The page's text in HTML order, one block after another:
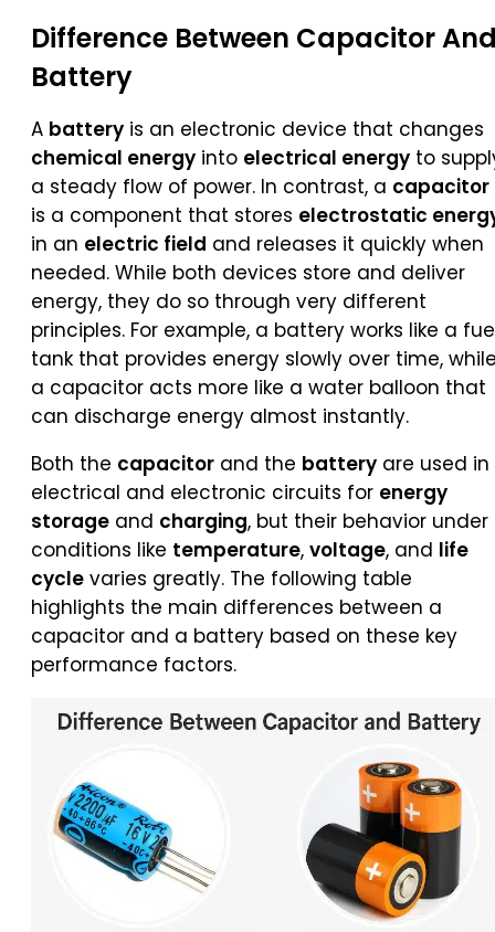
Difference Between Capacitor
Battery
A battery is an electronic device that changes
chemical energy into electrical energy to
a steady flow of power. In contrast, a capacitor
is a component that stores electrostatic
in an electric field and releases it quickly when
needed. While both devices store and deliver
energy, they do so through very different
principles. For example, a battery works like a
tank that provides energy slowly over time,
a capacitor acts more like a water balloon that
can discharge energy almost instantly.
Both the capacitor and the battery are used in
electrical and electronic circuits for energy
storage and charging, but their behavior under
conditions like temperature, voltage, and life
cycle varies greatly. The following table
highlights the main differences between a
capacitor and a battery based on these key
performance factors.